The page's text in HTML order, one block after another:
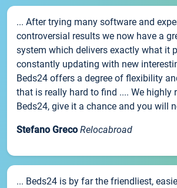
... After trying many software and
controversial results we now have a
system which delivers exactly what it
constantly updating with new
Beds24 offers a degree of flexibility
that is really hard to find .... We highly
Beds24, give it a chance and you will
Stefano Greco Relocabroad
... Beds24 is by far the friendliest,